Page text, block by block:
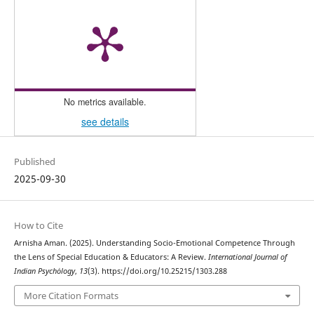
No metrics available.
see details
Published
2025-09-30
How to Cite
Arnisha Aman. (2025). Understanding Socio-Emotional Competence Through
the Lens of Special Education & Educators: A Review. International Journal of
Indian Psychȯlogy, 13(3). https://doi.org/10.25215/1303.288
More Citation Formats